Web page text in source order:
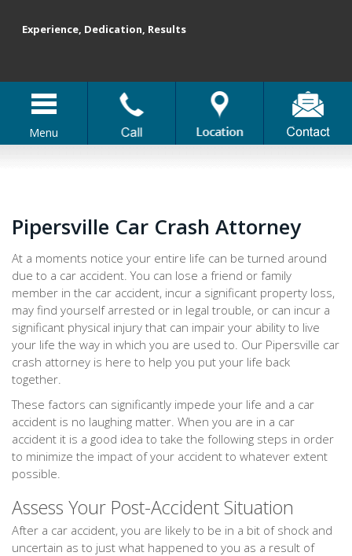
Menu
Experience, Dedication, Results
Pipersville Car Crash Attorney
At a moments notice your entire life can be turned around
due to a car accident. You can lose a friend or family
member in the car accident, incur a significant property loss,
may find yourself arrested or in legal trouble, or can incur a
significant physical injury that can impair your ability to live
your life the way in which you are used to. Our Pipersville car
crash attorney is here to help you put your life back
together.
These factors can significantly impede your life and a car
accident is no laughing matter. When you are in a car
accident it is a good idea to take the following steps in order
to minimize the impact of your accident to whatever extent
possible.
Assess Your Post-Accident Situation
After a car accident, you are likely to be in a bit of shock and
uncertain as to just what happened to you as a result of